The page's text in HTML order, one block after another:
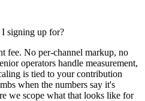
I signing up for?
fee. No per-channel markup, no
operators handle measurement,
is tied to your contribution
when the numbers say it's
we scope what that looks like for